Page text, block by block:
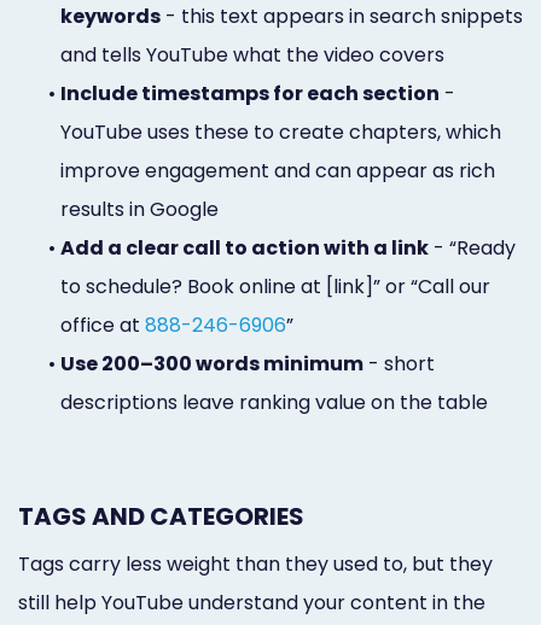
keywords - this text appears in search snippets
and tells YouTube what the video covers
• Include timestamps for each section -
YouTube uses these to create chapters, which
improve engagement and can appear as rich
results in Google
• Add a clear call to action with a link - “Ready
to schedule? Book online at [link]” or “Call our
office at 888-246-6906”
• Use 200–300 words minimum - short
descriptions leave ranking value on the table
TAGS AND CATEGORIES
Tags carry less weight than they used to, but they
still help YouTube understand your content in the